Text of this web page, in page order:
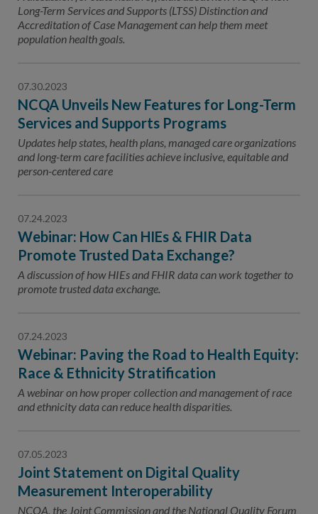
Long-Term Services and Supports (LTSS) Distinction and
Accreditation of Case Management can help them meet
population health goals.
07.30.2023
NCQA Unveils New Features for Long-Term
Services and Supports Programs
Updates help states, health plans, managed care organizations
and long-term care facilities achieve inclusive, equitable and
person-centered care
07.24.2023
Webinar: How Can HIEs & FHIR Data
Promote Trusted Data Exchange?
A discussion of how HIEs and FHIR data can work together to
promote trusted data exchange.
07.24.2023
Webinar: Paving the Road to Health Equity:
Race & Ethnicity Stratification
A webinar on how proper collection and management of race
and ethnicity data can reduce health disparities.
07.05.2023
Joint Statement on Digital Quality
Measurement Interoperability
NCQA, the Joint Commission and the National Quality Forum